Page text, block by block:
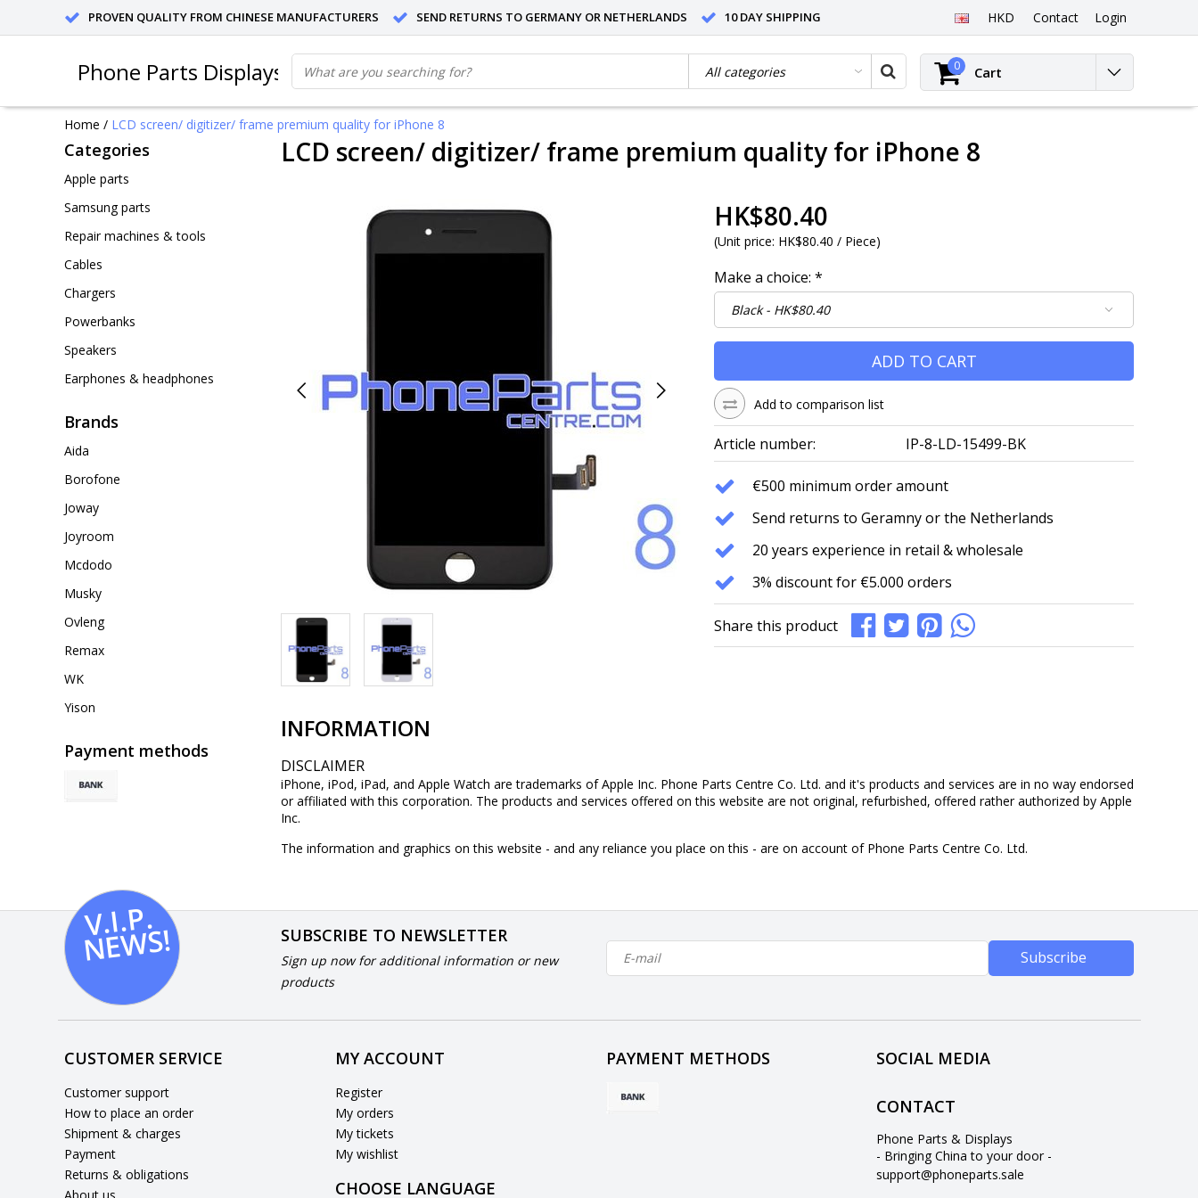
PROVEN QUALITY FROM CHINESE MANUFACTURERS SEND RETURNS TO GERMANY OR NETHERLANDS 10 DAY SHIPPING HKD Contact Login
Phone Parts Displays 0 Cart
Home / LCD screen/ digitizer/ frame premium quality for iPhone 8
Categories
Apple parts
Samsung parts
Repair machines & tools
Cables
Chargers
Powerbanks
Speakers
Earphones & headphones
Brands
Aida
Borofone
Joway
Joyroom
Mcdodo
Musky
Ovleng
Remax
WK
Yison
Payment methods
LCD screen/ digitizer/ frame premium quality for iPhone 8
HK$80.40
(Unit price: HK$80.40 / Piece)
Make a choice: *
ADD TO CART
Add to comparison list
Article number: IP-8-LD-15499-BK
€500 minimum order amount
Send returns to Geramny or the Netherlands
20 years experience in retail & wholesale
3% discount for €5.000 orders
Share this product
INFORMATION
DISCLAIMER
iPhone, iPod, iPad, and Apple Watch are trademarks of Apple Inc. Phone Parts Centre Co. Ltd. and it's products and services are in no way endorsed
or affiliated with this corporation. The products and services offered on this website are not original, refurbished, offered rather authorized by Apple
Inc.
The information and graphics on this website - and any reliance you place on this - are on account of Phone Parts Centre Co. Ltd.
V.I.
P.
N
E
W
S! SUBSCRIBE TO NEWSLETTER
Sign up now for additional information or new
products
Subscribe
CUSTOMER SERVICE
Customer support
How to place an order
Shipment & charges
Payment
Returns & obligations
MY ACCOUNT
Register
My orders
My tickets
My wishlist
CHOOSE LANGUAGE
PAYMENT METHODS SOCIAL MEDIA
CONTACT
Phone Parts & Displays
- Bringing China to your door -
support@phoneparts.sale